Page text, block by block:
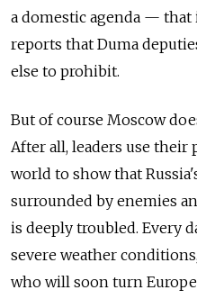
a domestic agenda — that
reports that Duma
else to prohibit.
But of course Moscow
After all, leaders use their
world to show that
surrounded by enemies
is deeply troubled. Every
severe weather
who will soon turn